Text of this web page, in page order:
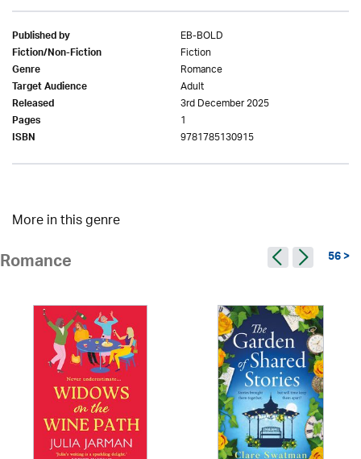
Published by EB-BOLD
Fiction/Non-Fiction Fiction
Genre Romance
Target Audience Adult
Released 3rd December 2025
Pages 1
ISBN 9781785130915
More in this genre
Romance 56 >